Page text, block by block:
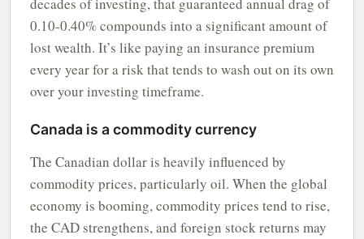
decades of investing, that guaranteed annual drag of
0.10-0.40% compounds into a significant amount of
lost wealth. It’s like paying an insurance premium
every year for a risk that tends to wash out on its own
over your investing timeframe.
Canada is a commodity currency
The Canadian dollar is heavily influenced by
commodity prices, particularly oil. When the global
economy is booming, commodity prices tend to rise,
the CAD strengthens, and foreign stock returns may